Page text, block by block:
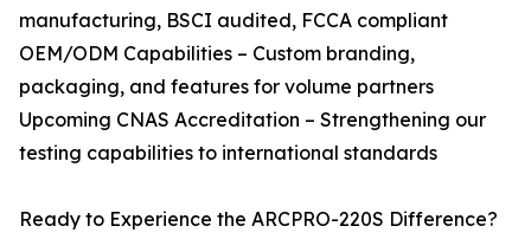
manufacturing, BSCI audited, FCCA compliant
OEM/ODM Capabilities – Custom branding,
packaging, and features for volume partners
Upcoming CNAS Accreditation – Strengthening our
testing capabilities to international standards
Ready to Experience the ARCPRO-220S Difference?